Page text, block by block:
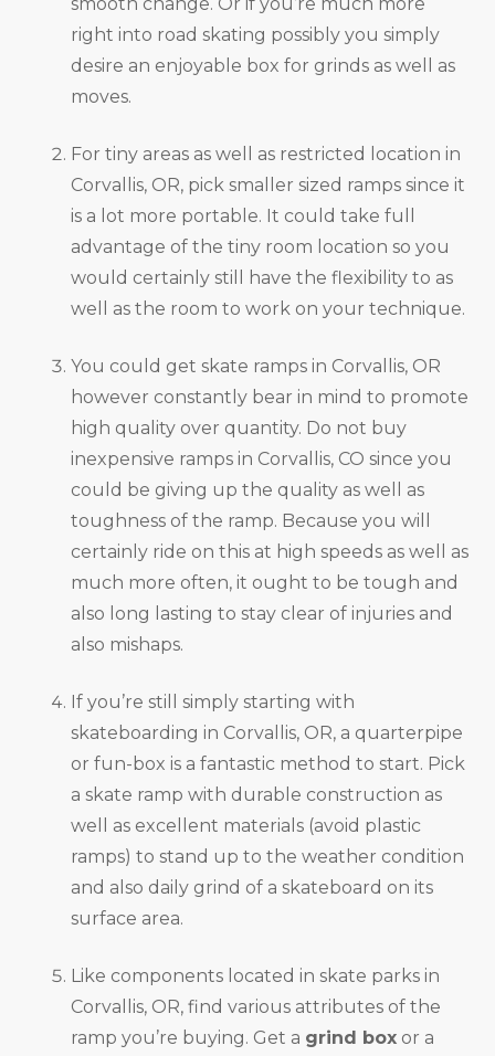
right into road skating possibly you simply
desire an enjoyable box for grinds as well as
moves.
For tiny areas as well as restricted location in
Corvallis, OR, pick smaller sized ramps since it
is a lot more portable. It could take full
advantage of the tiny room location so you
would certainly still have the flexibility to as
well as the room to work on your technique.
You could get skate ramps in Corvallis, OR
however constantly bear in mind to promote
high quality over quantity. Do not buy
inexpensive ramps in Corvallis, CO since you
could be giving up the quality as well as
toughness of the ramp. Because you will
certainly ride on this at high speeds as well as
much more often, it ought to be tough and
also long lasting to stay clear of injuries and
also mishaps.
If you’re still simply starting with
skateboarding in Corvallis, OR, a quarterpipe
or fun-box is a fantastic method to start. Pick
a skate ramp with durable construction as
well as excellent materials (avoid plastic
ramps) to stand up to the weather condition
and also daily grind of a skateboard on its
surface area.
Like components located in skate parks in
Corvallis, OR, find various attributes of the
ramp you’re buying. Get a grind box or a